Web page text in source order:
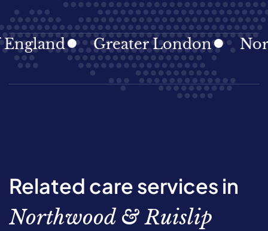
Greater London North
Related care services in
Northwood & Ruislip